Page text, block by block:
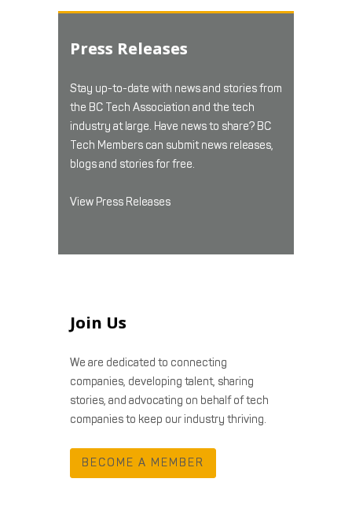
Press Releases
Stay up-to-date with news and stories from
the BC Tech Association and the tech
industry at large. Have news to share? BC
Tech Members can submit news releases,
blogs and stories for free.
View Press Releases
Join Us
We are dedicated to connecting
companies, developing talent, sharing
stories, and advocating on behalf of tech
companies to keep our industry thriving.
BECOME A MEMBER